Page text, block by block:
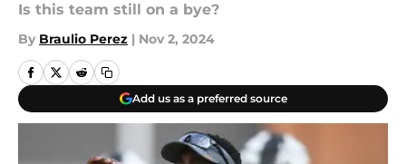
Is this team still on a bye?
By Braulio Perez | Nov 2, 2024
Add us as a preferred source